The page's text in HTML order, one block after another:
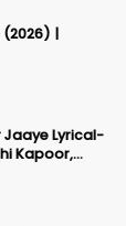
(2026) |
Lyrical-
Kapoor,